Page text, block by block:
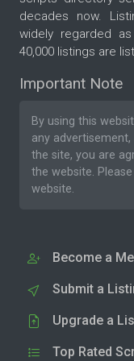
decades now.
widely regarded
40,000 listings are
Important Note
By using this
any
the site, you are
the website. Please
website.
Become a
Submit a
Upgrade a
Top Rated